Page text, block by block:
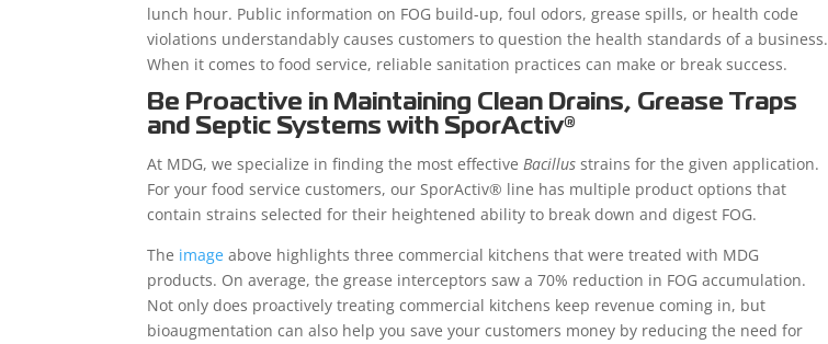
lunch hour. Public information on FOG build-up, foul odors, grease spills, or health code
violations understandably causes customers to question the health standards of a business.
When it comes to food service, reliable sanitation practices can make or break success.
Be Proactive in Maintaining Clean Drains, Grease Traps
and Septic Systems with SporActiv®
At MDG, we specialize in finding the most effectiveBacillus strains for the given application.
For your food service customers, our SporActiv® line has multiple product options that
contain strains selected for their heightened ability to break down and digest FOG.
The image above highlights three commercial kitchens that were treated with MDG
products. On average, the grease interceptors saw a 70% reduction in FOG accumulation.
Not only does proactively treating commercial kitchens keep revenue coming in, but
bioaugmentation can also help you save your customers money by reducing the need for